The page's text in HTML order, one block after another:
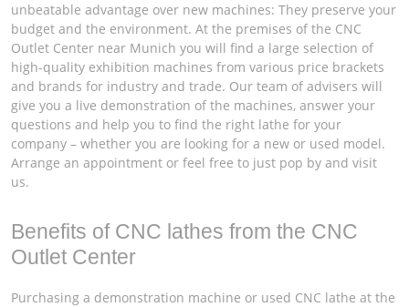
unbeatable advantage over new machines: They preserve your
budget and the environment. At the premises of the CNC
Outlet Center near Munich you will find a large selection of
high-quality exhibition machines from various price brackets
and brands for industry and trade. Our team of advisers will
give you a live demonstration of the machines, answer your
questions and help you to find the right lathe for your
company – whether you are looking for a new or used model.
Arrange an appointment or feel free to just pop by and visit
us.
Benefits of CNC lathes from the CNC
Outlet Center
Purchasing a demonstration machine or used CNC lathe at the